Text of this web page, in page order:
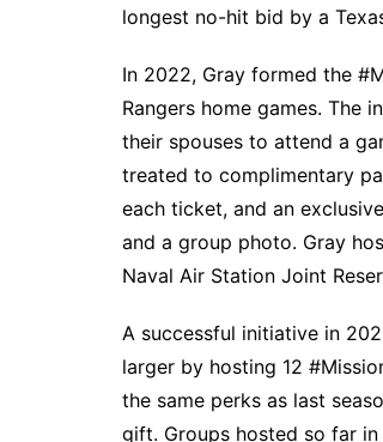
longest no-hit bid by a
In 2022, Gray formed the
Rangers home games. The
their spouses to attend a
treated to complimentary
each ticket, and an
and a group photo. Gray
Naval Air Station Joint
A successful initiative in
larger by hosting 12
the same perks as last
gift. Groups hosted so far